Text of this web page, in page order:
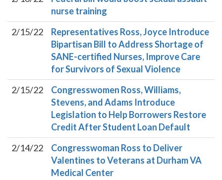
nurse training
2/15/22
Representatives Ross, Joyce Introduce
Bipartisan Bill to Address Shortage of
SANE-certified Nurses, Improve Care
for Survivors of Sexual Violence
2/15/22
Congresswomen Ross, Williams,
Stevens, and Adams Introduce
Legislation to Help Borrowers Restore
Credit After Student Loan Default
2/14/22
Congresswoman Ross to Deliver
Valentines to Veterans at Durham VA
Medical Center